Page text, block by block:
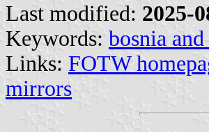
Last modified: 2025-
Keywords: bosnia
Links: FOTW
mirrors